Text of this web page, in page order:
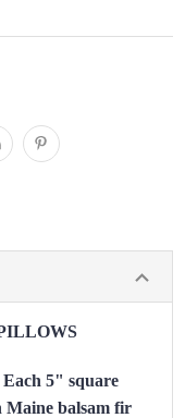
Each 5" square
Maine balsam fir